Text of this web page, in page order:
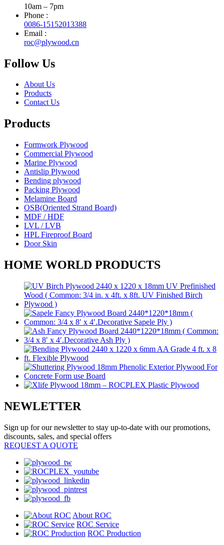
10am – 7pm
Phone :
0086-15152013388
Email :
roc@plywood.cn
Follow Us
About Us
Products
Contact Us
Products
Formwork Plywood
Commercial Plywood
Marine Plywood
Antislip Plywood
Bending plywood
Packing Plywood
Melamine Board
OSB(Oriented Strand Board)
MDF / HDF
LVL / LVB
HPL Fireproof Board
Door Skin
HOME WORLD PRODUCTS
NEWLETTER
Sign up for our newsletter to stay up-to-date with our promotions,
discounts, sales, and special offers
REQUEST A QUOTE
About ROC
ROC Service
ROC Production